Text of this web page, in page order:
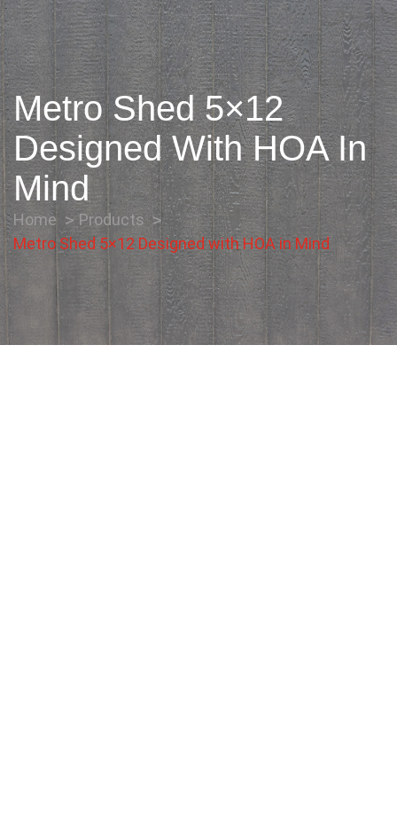
Metro Shed 5×12
Designed With HOA In
Mind
Home
Products
Metro Shed 5×12 Designed with HOA in Mind